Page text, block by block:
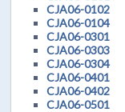
CJA06-0102
CJA06-0104
CJA06-0301
CJA06-0303
CJA06-0304
CJA06-0401
CJA06-0402
CJA06-0501